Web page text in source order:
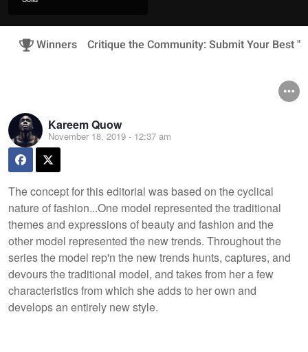
Winners Critique the Community: Submit Your Best
Kareem Quow
November 18, 2019 - 12:37 am
The concept for this editorial was based on the cyclical
nature of fashion...One model represented the traditional
themes and expressions of beauty and fashion and the
other model represented the new trends. Throughout the
series the model rep'n the new trends hunts, captures, and
devours the traditional model, and takes from her a few
characteristics from which she adds to her own and
develops an entirely new style.